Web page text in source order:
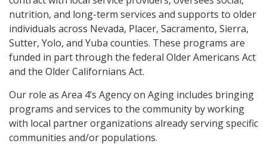
nutrition, and long-term services and supports to older
individuals across Nevada, Placer, Sacramento, Sierra,
Sutter, Yolo, and Yuba counties. These programs are
funded in part through the federal Older Americans Act
and the Older Californians Act.
Our role as Area 4’s Agency on Aging includes bringing
programs and services to the community by working
with local partner organizations already serving specific
communities and/or populations.